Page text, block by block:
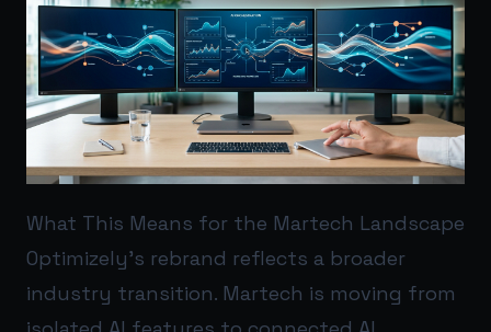
What This Means for the Martech Landscape
Optimizely’s rebrand reflects a broader
industry transition. Martech is moving from